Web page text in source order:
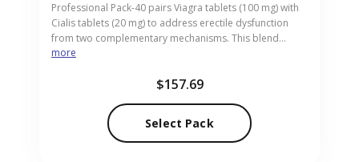
Professional Pack-40 pairs Viagra tablets (100 mg) with
Cialis tablets (20 mg) to address erectile dysfunction
from two complementary mechanisms. This blend
supports men who need both rapid onset and longer
robust solution, the pack offers the quick effect of
online pharmacy provides Professional Pack-40 in
convenient pill form, delivered discreetly to your door.
more
$157.69
Select Pack